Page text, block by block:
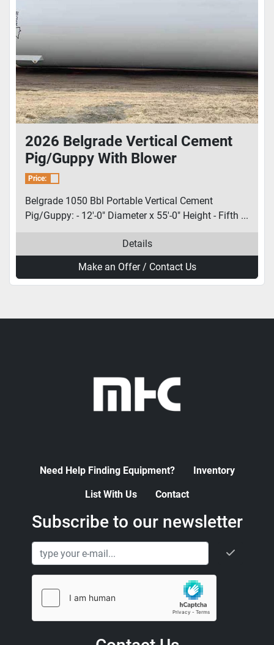
2026 Belgrade Vertical Cement
Pig/Guppy With Blower
Price:
Belgrade 1050 Bbl Portable Vertical Cement
Pig/Guppy: - 12'-0" Diameter x 55'-0" Height - Fifth ...
Details
Make an Offer / Contact Us
Need Help Finding Equipment? Inventory
List With Us Contact
Subscribe to our newsletter